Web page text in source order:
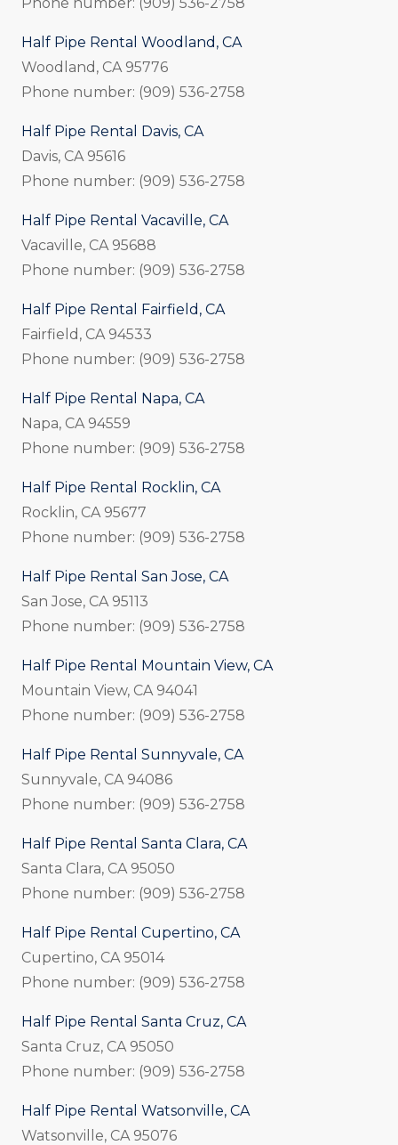
Half Pipe Rental Woodland, CA
Woodland, CA 95776
Phone number: (909) 536-2758
Half Pipe Rental Davis, CA
Davis, CA 95616
Phone number: (909) 536-2758
Half Pipe Rental Vacaville, CA
Vacaville, CA 95688
Phone number: (909) 536-2758
Half Pipe Rental Fairfield, CA
Fairfield, CA 94533
Phone number: (909) 536-2758
Half Pipe Rental Napa, CA
Napa, CA 94559
Phone number: (909) 536-2758
Half Pipe Rental Rocklin, CA
Rocklin, CA 95677
Phone number: (909) 536-2758
Half Pipe Rental San Jose, CA
San Jose, CA 95113
Phone number: (909) 536-2758
Half Pipe Rental Mountain View, CA
Mountain View, CA 94041
Phone number: (909) 536-2758
Half Pipe Rental Sunnyvale, CA
Sunnyvale, CA 94086
Phone number: (909) 536-2758
Half Pipe Rental Santa Clara, CA
Santa Clara, CA 95050
Phone number: (909) 536-2758
Half Pipe Rental Cupertino, CA
Cupertino, CA 95014
Phone number: (909) 536-2758
Half Pipe Rental Santa Cruz, CA
Santa Cruz, CA 95050
Phone number: (909) 536-2758
Half Pipe Rental Watsonville, CA
Watsonville, CA 95076